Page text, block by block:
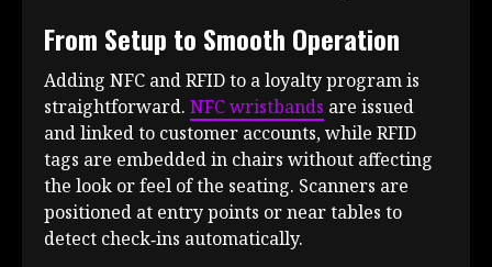
From Setup to Smooth Operation
Adding NFC and RFID to a loyalty program is
straightforward. NFC wristbands are issued
and linked to customer accounts, while RFID
tags are embedded in chairs without affecting
the look or feel of the seating. Scanners are
positioned at entry points or near tables to
detect check‑ins automatically.